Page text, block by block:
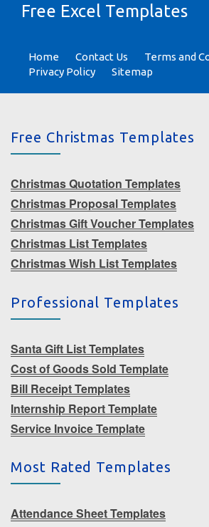
Free Excel Templates
Home Contact Us
Terms and
Privacy Policy
Sitemap
Free Christmas Templates
Christmas Quotation Templates
Christmas Proposal Templates
Christmas Gift Voucher Templates
Christmas List Templates
Christmas Wish List Templates
Professional Templates
Santa Gift List Templates
Cost of Goods Sold Template
Bill Receipt Templates
Internship Report Template
Service Invoice Template
Most Rated Templates
Attendance Sheet Templates